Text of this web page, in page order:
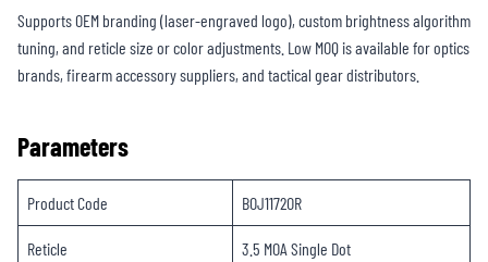
Supports OEM branding (laser-engraved logo), custom brightness algorithm
tuning, and reticle size or color adjustments. Low MOQ is available for optics
brands, firearm accessory suppliers, and tactical gear distributors.
Parameters
Product Code BOJ1172OR
Reticle 3.5 MOA Single Dot